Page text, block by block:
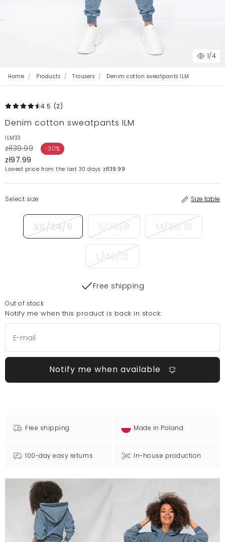
1/4
Home Products Trousers Denim cotton sweatpants ILM
4.5 (2)
Denim cotton sweatpants ILM
ILM33
zł139.99 -30%
zł97.99
Lowest price from the last 30 days: zł139.99
Select size Size table
XS/34/6 S/36/8 M/38/10
L/40/12
Free shipping
Out of stock
Notify me when this product is back in stock:
Notify me when available
Free shipping Made in Poland
100-day easy returns In-house production